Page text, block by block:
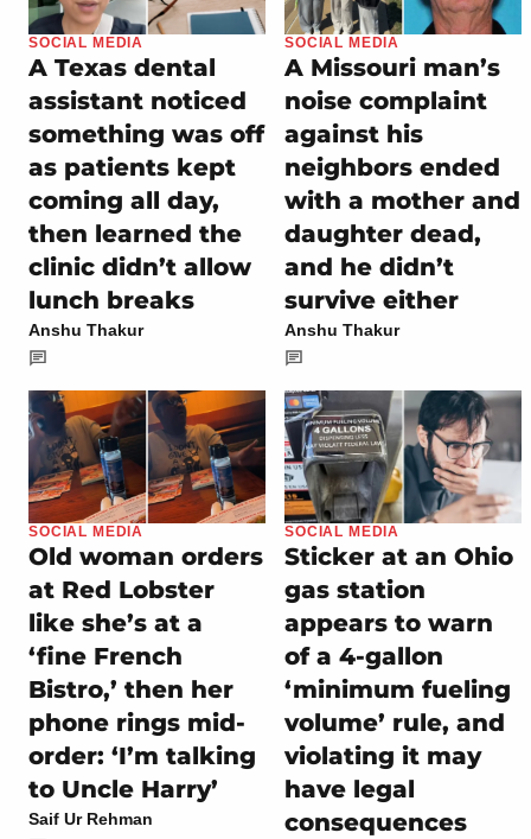
SOCIAL MEDIA
A Texas dental
assistant noticed
something was off
as patients kept
coming all day,
then learned the
clinic didn’t allow
lunch breaks
Anshu Thakur
SOCIAL MEDIA
A Missouri man’s
noise complaint
against his
neighbors ended
with a mother and
daughter dead,
and he didn’t
survive either
Anshu Thakur
SOCIAL MEDIA
Old woman orders
at Red Lobster
like she’s at a
‘fine French
Bistro,’ then her
phone rings mid-
order: ‘I’m talking
to Uncle Harry’
Saif Ur Rehman
SOCIAL MEDIA
Sticker at an Ohio
gas station
appears to warn
of a 4-gallon
‘minimum fueling
volume’ rule, and
violating it may
have legal
consequences